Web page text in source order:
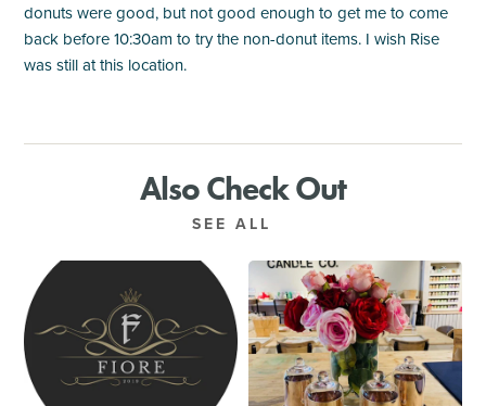
donuts were good, but not good enough to get me to come
back before 10:30am to try the non-donut items. I wish Rise
was still at this location.
Also Check Out
SEE ALL